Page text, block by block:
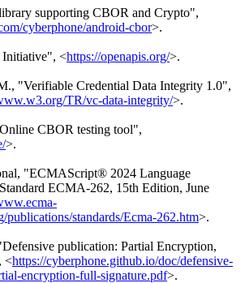
supporting CBOR and Crypto",
cyberphone/android-cbor>.
, <https://openapis.org/>.
, "Verifiable Credential Data Integrity 1.0",
TR/vc-data-integrity/>.
CBOR testing tool",
>.
, "ECMAScript® 2024 Language
Standard ECMA-262, 15th Edition, June
publications/standards/Ecma-262.htm>.
publication: Partial Encryption,
, <https://cyberphone.github.io/doc/defensive-
encryption-full-signature.pdf>.